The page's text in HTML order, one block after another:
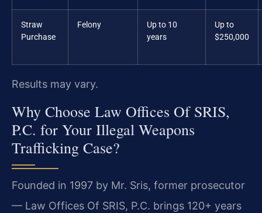
Straw
Purchase
Felony
Up to 10
years
Up to
$250,000
Results may vary.
Why Choose Law Offices Of SRIS,
P.C. for Your Illegal Weapons
Trafficking Case?
Founded in 1997 by Mr. Sris, former prosecutor
— Law Offices Of SRIS, P.C. brings 120+ years